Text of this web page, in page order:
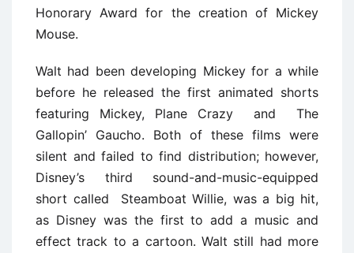
Honorary Award for the creation of Mickey
Mouse.
Walt had been developing Mickey for a while
before he released the first animated shorts
featuring Mickey, Plane Crazy and The
Gallopin’ Gaucho. Both of these films were
silent and failed to find distribution; however,
Disney’s third sound-and-music-equipped
short called Steamboat Willie, was a big hit,
as Disney was the first to add a music and
effect track to a cartoon. Walt still had more